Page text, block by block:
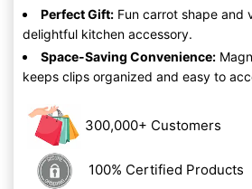
Perfect Gift: Fun carrot shape and
delightful kitchen accessory.
Space-Saving Convenience:
keeps clips organized and easy to
300,000+ Customers
100% Certified Products